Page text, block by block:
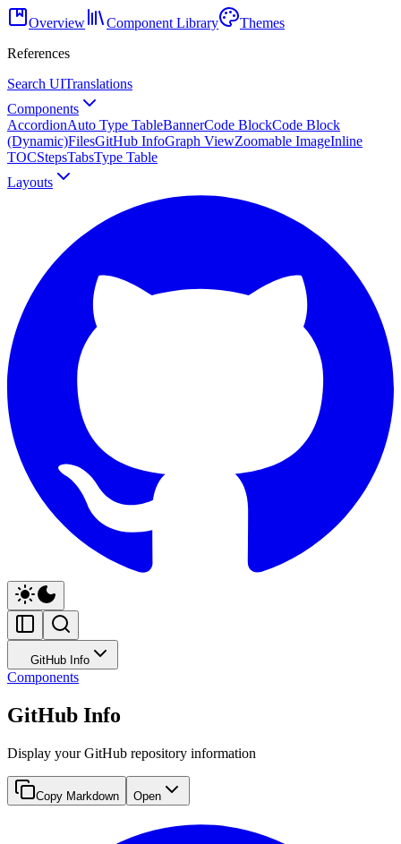
Overview Component Library
Themes
References
Search UITranslations
Components
AccordionAuto Type TableBannerCode BlockCode Block
(Dynamic)FilesGitHub InfoGraph ViewZoomable ImageInline
TOCStepsTabsType Table
Layouts
GitHub Info
Components
GitHub Info
Display your GitHub repository information
Copy Markdown Open